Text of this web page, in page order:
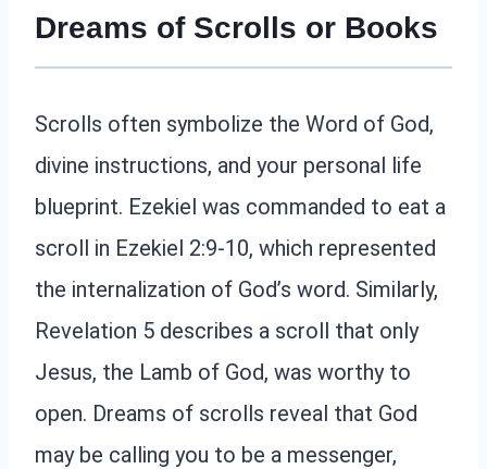
Dreams of Scrolls or Books
Scrolls often symbolize the Word of God,
divine instructions, and your personal life
blueprint. Ezekiel was commanded to eat a
scroll in Ezekiel 2:9-10, which represented
the internalization of God’s word. Similarly,
Revelation 5 describes a scroll that only
Jesus, the Lamb of God, was worthy to
open. Dreams of scrolls reveal that God
may be calling you to be a messenger,